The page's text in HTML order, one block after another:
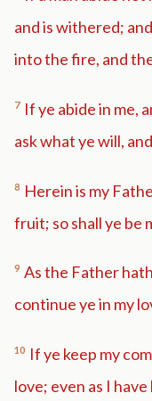
and is withered;
into the fire, and
7 If ye abide in me,
ask what ye will,
8 Herein is my
fruit; so shall ye be
9 As the Father
continue ye in my
10 If ye keep my
love; even as I